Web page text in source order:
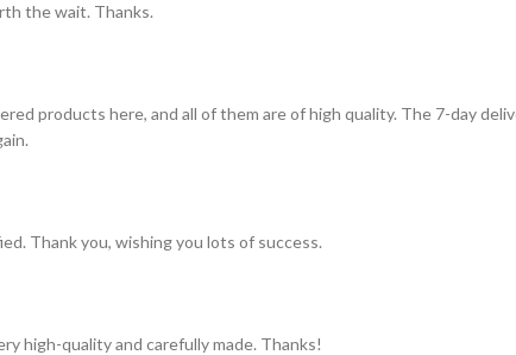
the wait. Thanks.
products here, and all of them are of high quality. The 7-day
Thank you, wishing you lots of success.
high-quality and carefully made. Thanks!